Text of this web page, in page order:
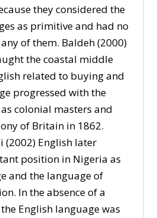
they considered the
as primitive and had no
of them. Baldeh (2000)
the coastal middle
related to buying and
progressed with the
colonial masters and
of Britain in 1862.
(2002) English later
position in Nigeria as
and the language of
In the absence of a
English language was